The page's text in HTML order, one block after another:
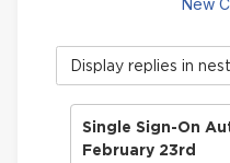
New
Display
mode
Single Sign-On
February 23rd